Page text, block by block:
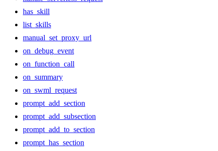
has_skill
list_skills
manual_set_proxy_url
on_debug_event
on_function_call
on_summary
on_swml_request
prompt_add_section
prompt_add_subsection
prompt_add_to_section
prompt_has_section